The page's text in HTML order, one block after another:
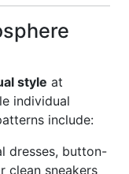
style at
individual
include:
dresses, button-
clean sneakers